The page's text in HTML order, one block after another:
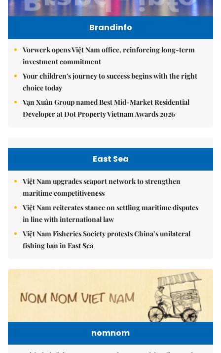
Brandinfo
Vorwerk opens Việt Nam office, reinforcing long-term
investment commitment
Your children's journey to success begins with the right
choice today
Vạn Xuân Group named Best Mid-Market Residential
Developer at Dot Property Vietnam Awards 2026
East Sea
Việt Nam upgrades seaport network to strengthen
maritime competitiveness
Việt Nam reiterates stance on settling maritime disputes
in line with international law
Việt Nam Fisheries Society protests China’s unilateral
fishing ban in East Sea
nomnom